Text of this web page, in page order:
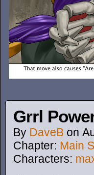
Grrl
By DaveB on
Chapter: Main
Characters: